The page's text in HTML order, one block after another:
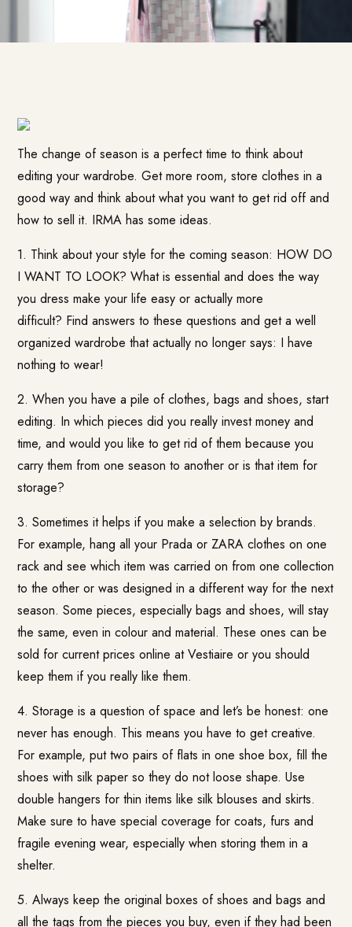
The change of season is a perfect time to think about
editing your wardrobe. Get more room, store clothes in a
good way and think about what you want to get rid off and
how to sell it. IRMA has some ideas.
1. Think about your style for the coming season: HOW DO
I WANT TO LOOK? What is essential and does the way
you dress make your life easy or actually more
difficult? Find answers to these questions and get a well
organized wardrobe that actually no longer says: I have
nothing to wear!
2. When you have a pile of clothes, bags and shoes, start
editing. In which pieces did you really invest money and
time, and would you like to get rid of them because you
carry them from one season to another or is that item for
storage?
3. Sometimes it helps if you make a selection by brands.
For example, hang all your Prada or ZARA clothes on one
rack and see which item was carried on from one collection
to the other or was designed in a different way for the next
season. Some pieces, especially bags and shoes, will stay
the same, even in colour and material. These ones can be
sold for current prices online at Vestiaire or you should
keep them if you really like them.
4. Storage is a question of space and let’s be honest: one
never has enough. This means you have to get creative.
For example, put two pairs of flats in one shoe box, fill the
shoes with silk paper so they do not loose shape. Use
double hangers for thin items like silk blouses and skirts.
Make sure to have special coverage for coats, furs and
fragile evening wear, especially when storing them in a
shelter.
5. Always keep the original boxes of shoes and bags and
all the tags from the pieces you buy, even if they had been